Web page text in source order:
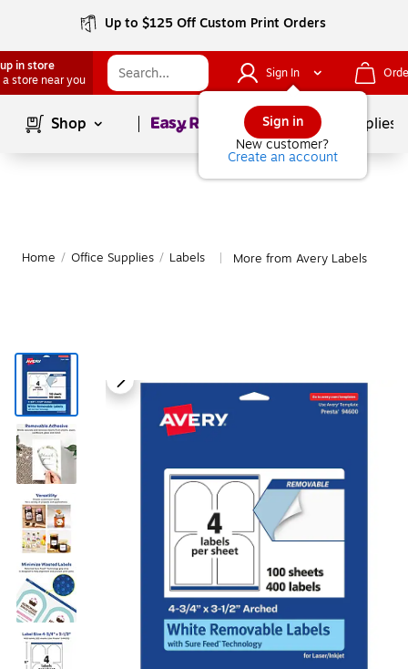
Up to $125 Off Custom Print Orders
in store
a store near you
Sign In
Sign in
New customer?
Create an account
Shop Page1of School Supplies
Home / Office Supplies / Labels More from Avery Labels